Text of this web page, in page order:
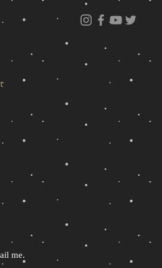
me.